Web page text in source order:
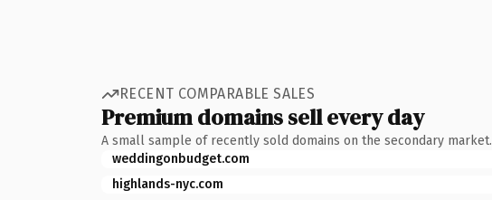
RECENT COMPARABLE SALES
Premium domains sell every day
A small sample of recently sold domains on the secondary market.
weddingonbudget.com
highlands-nyc.com